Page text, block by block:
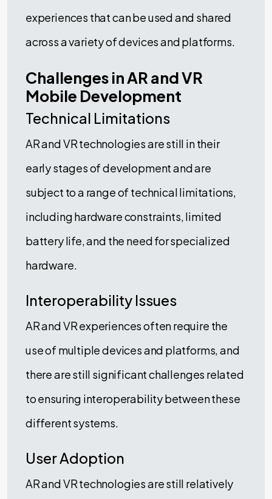
experiences that can be used and shared
across a variety of devices and platforms.
Challenges in AR and VR
Mobile Development
Technical Limitations
AR and VR technologies are still in their
early stages of development and are
subject to a range of technical limitations,
including hardware constraints, limited
battery life, and the need for specialized
hardware.
Interoperability Issues
AR and VR experiences often require the
use of multiple devices and platforms, and
there are still significant challenges related
to ensuring interoperability between these
different systems.
User Adoption
AR and VR technologies are still relatively